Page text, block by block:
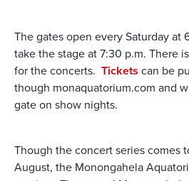
The gates open every Saturday at
take the stage at 7:30 p.m. There
for the concerts. Tickets can be
though monaquatorium.com and
gate on show nights.
Though the concert series comes
August, the Monongahela